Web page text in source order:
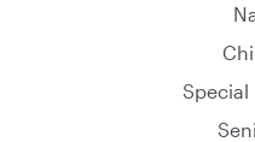
Special